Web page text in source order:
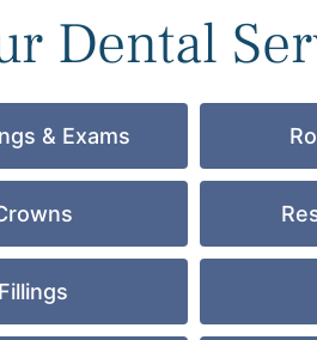
Dental
& Exams